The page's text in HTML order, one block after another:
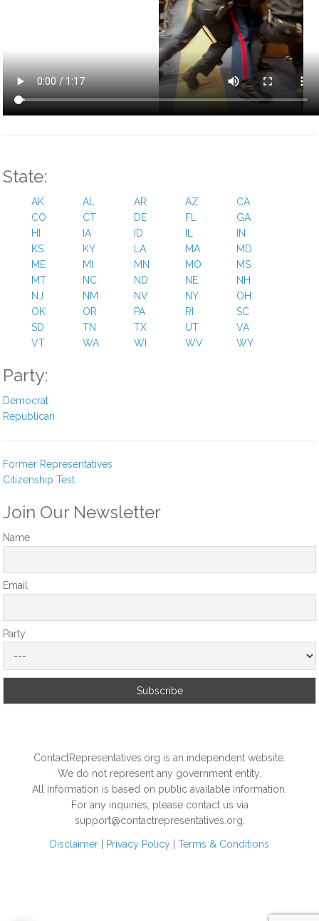
State:
AK AL AR AZ
CA
CO
CT DE FL
GA
HI
IA ID
IN
KS
KY LA MA
MD
ME
MI MN MO
MS
MT
NC ND NE
NH
NJ
NM NV NY
OH
OK
OR PA RI
SC
SD
TN TX UT
VA
VT
WA WI WV WY
Party:
Democrat
Republican
Former Representatives
Citizenship Test
Join Our Newsletter
Name
Email
Party
ContactRepresentatives.org is an independent website.
We do not represent any government entity.
All information is based on public available information.
For any inquiries, please contact us via
support@contactrepresentatives.org.
Disclaimer Privacy Policy Terms & Conditions